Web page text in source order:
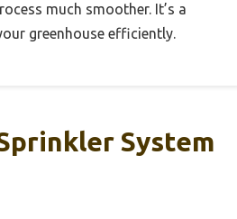
much smoother. It’s a
greenhouse efficiently.
System